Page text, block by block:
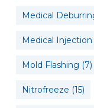
Medical
Medical
Mold Flashing (7)
Nitrofreeze (15)